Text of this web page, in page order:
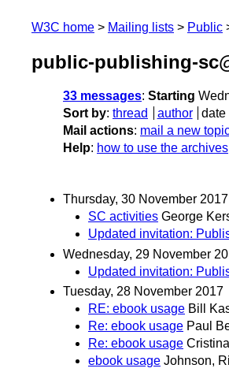
W3C home Mailing lists Public
public-publishing-
33 messages: Starting
Sort by: thread author date
Mail actions: mail a new
Help: how to use the archives
Thursday, 30 November 2017
SC activities George
Updated invitation:
Wednesday, 29 November
Updated invitation:
Tuesday, 28 November 2017
RE: ebook usage Bill
Re: ebook usage Paul
Re: ebook usage
ebook usage Johnson,